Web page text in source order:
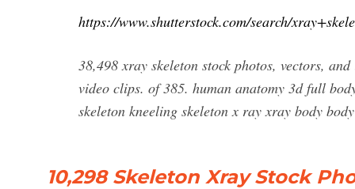
https://www.shutterstock.com/search/
38,498 xray skeleton stock photos, vectors,
video clips. of 385. human anatomy 3d full
skeleton kneeling skeleton x ray xray body
10,298 Skeleton Xray Stock